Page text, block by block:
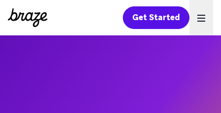
Get Started